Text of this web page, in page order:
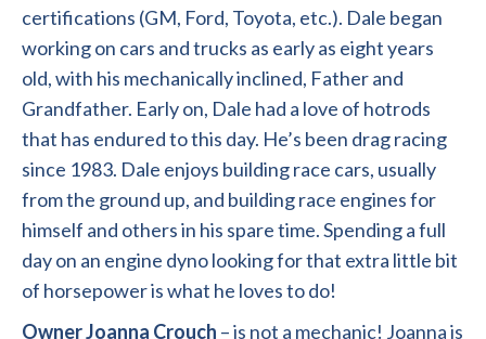
certifications (GM, Ford, Toyota, etc.). Dale began
working on cars and trucks as early as eight years
old, with his mechanically inclined, Father and
Grandfather. Early on, Dale had a love of hotrods
that has endured to this day. He’s been drag racing
since 1983. Dale enjoys building race cars, usually
from the ground up, and building race engines for
himself and others in his spare time. Spending a full
day on an engine dyno looking for that extra little bit
of horsepower is what he loves to do!
Owner Joanna Crouch – is not a mechanic! Joanna is